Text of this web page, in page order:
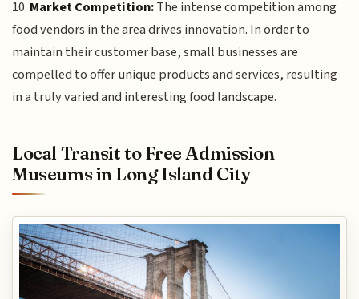
10. Market Competition:The intense competition among
food vendors in the area drives innovation. In order to
maintain their customer base, small businesses are
compelled to offer unique products and services, resulting
in a truly varied and interesting food landscape.
Local Transit to Free Admission
Museums in Long Island City